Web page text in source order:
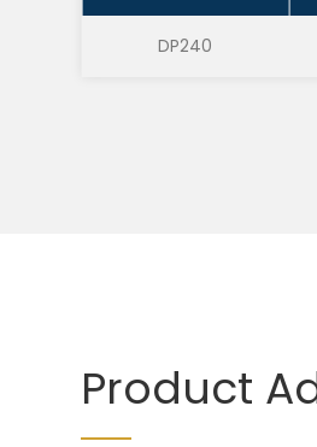
DP240
Product